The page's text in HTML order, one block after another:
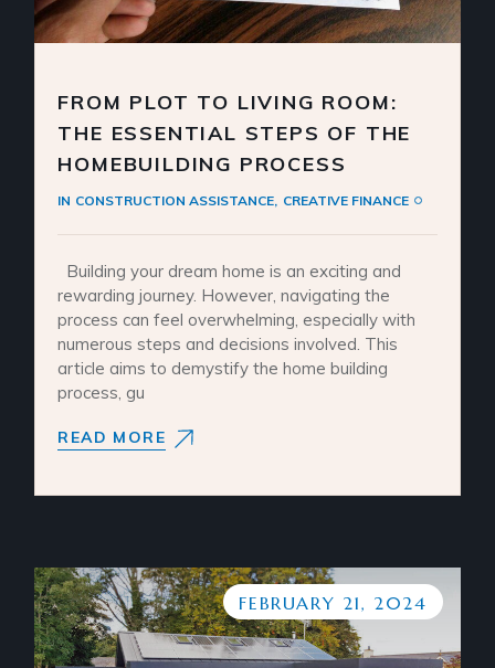
FROM PLOT TO LIVING ROOM:
THE ESSENTIAL STEPS OF THE
HOMEBUILDING PROCESS
IN CONSTRUCTION ASSISTANCE CREATIVE FINANCE
Building your dream home is an exciting and
rewarding journey. However, navigating the
process can feel overwhelming, especially with
numerous steps and decisions involved. This
article aims to demystify the home building
process, gu
READ MORE
FEBRUARY 21, 2024